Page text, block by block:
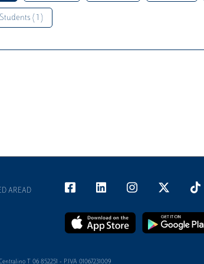
Students ( 1 )
AREAD
T 06 852251 - P.IVA 01067231009